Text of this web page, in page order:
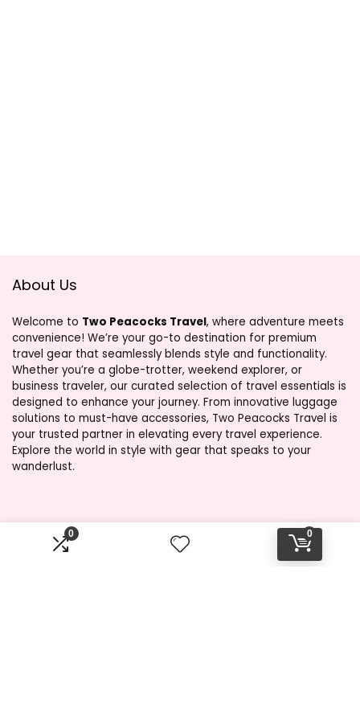
0 0
About Us
Welcome to Two Peacocks Travel, where adventure meets
convenience! We’re your go-to destination for premium
travel gear that seamlessly blends style and functionality.
Whether you’re a globe-trotter, weekend explorer, or
business traveler, our curated selection of travel essentials is
designed to enhance your journey. From innovative luggage
solutions to must-have accessories, Two Peacocks Travel is
your trusted partner in elevating every travel experience.
Explore the world in style with gear that speaks to your
wanderlust.
Product categories